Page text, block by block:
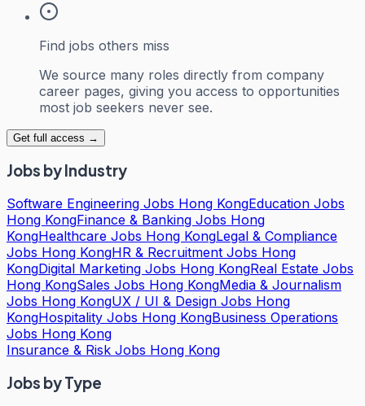
Find jobs others miss
We source many roles directly from company
career pages, giving you access to opportunities
most job seekers never see.
Get full access →
Jobs by Industry
Software Engineering Jobs Hong KongEducation Jobs
Hong KongFinance & Banking Jobs Hong
KongHealthcare Jobs Hong KongLegal & Compliance
Jobs Hong KongHR & Recruitment Jobs Hong
KongDigital Marketing Jobs Hong KongReal Estate Jobs
Hong KongSales Jobs Hong KongMedia & Journalism
Jobs Hong KongUX / UI & Design Jobs Hong
KongHospitality Jobs Hong KongBusiness Operations
Jobs Hong Kong
Insurance & Risk Jobs Hong Kong
Jobs by Type